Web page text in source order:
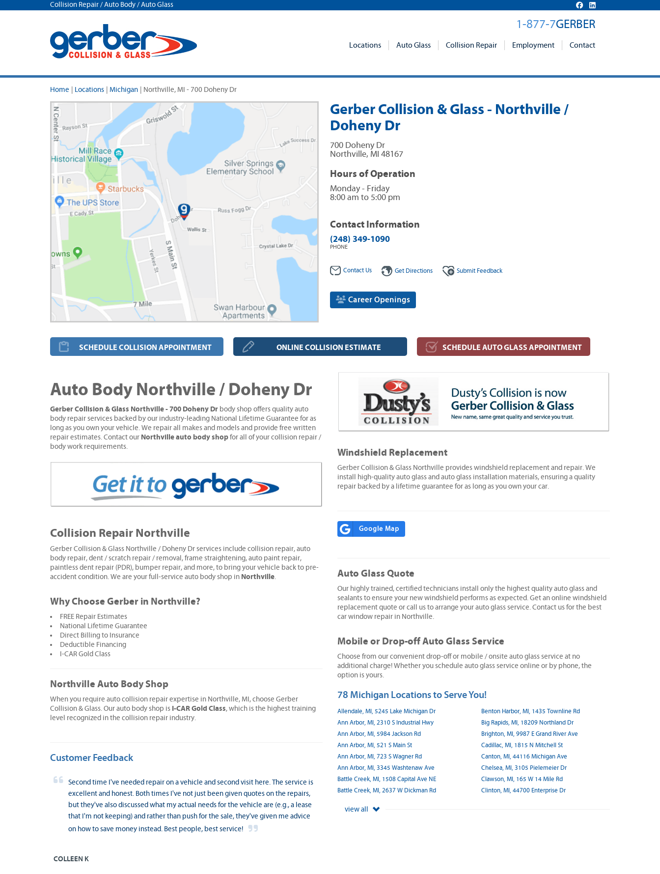
Collision Repair / Auto Body / Auto Glass
1-877-7GERBER
Locations Auto Glass Collision Repair Employment Contact
Home Locations Michigan Northville, MI - 700 Doheny Dr
Gerber Collision & Glass - Northville /
Doheny Dr
700 Doheny Dr
Northville, MI 48167
Hours of Operation
Monday - Friday
8:00 am to 5:00 pm
Contact Information
(248) 349-1090
PHONE
Contact Us Get Directions Submit Feedback
Career Openings
SCHEDULE COLLISION APPOINTMENT ONLINE COLLISION ESTIMATE SCHEDULE AUTO GLASS APPOINTMENT
Auto Body Northville / Doheny Dr
Gerber Collision & Glass Northville - 700 Doheny Dr body shop offers quality auto
body repair services backed by our industry-leading National Lifetime Guarantee for as
long as you own your vehicle. We repair all makes and models and provide free written
repair estimates. Contact our Northville auto body shop for all of your collision repair /
body work requirements.
Collision Repair Northville
Gerber Collision & Glass Northville / Doheny Dr services include collision repair, auto
body repair, dent / scratch repair / removal, frame straightening, auto paint repair,
paintless dent repair (PDR), bumper repair, and more, to bring your vehicle back to pre-
accident condition. We are your full-service auto body shop in Northville.
Why Choose Gerber in Northville?
FREE Repair Estimates
National Lifetime Guarantee
Direct Billing to Insurance
Deductible Financing
I-CAR Gold Class
Northville Auto Body Shop
When you require auto collision repair expertise in Northville, MI, choose Gerber
Collision & Glass. Our auto body shop is I-CAR Gold Class, which is the highest training
level recognized in the collision repair industry.
Customer Feedback
Second time I've needed repair on a vehicle and second visit here. The service is
excellent and honest. Both times I've not just been given quotes on the repairs,
but they've also discussed what my actual needs for the vehicle are (e.g., a lease
that I'm not keeping) and rather than push for the sale, they've given me advice
on how to save money instead. Best people, best service!
COLLEEN K
Windshield Replacement
Gerber Collision & Glass Northville provides windshield replacement and repair. We
install high-quality auto glass and auto glass installation materials, ensuring a quality
repair backed by a lifetime guarantee for as long as you own your car.
Google Map
Auto Glass Quote
Our highly trained, certified technicians install only the highest quality auto glass and
sealants to ensure your new windshield performs as expected. Get an online windshield
replacement quote or call us to arrange your auto glass service. Contact us for the best
car window repair in Northville.
Mobile or Drop-off Auto Glass Service
Choose from our convenient drop-off or mobile / onsite auto glass service at no
additional charge! Whether you schedule auto glass service online or by phone, the
option is yours.
78 Michigan Locations to Serve You!
Allendale, MI, 5245 Lake Michigan Dr
Ann Arbor, MI, 2310 S Industrial Hwy
Ann Arbor, MI, 5984 Jackson Rd
Ann Arbor, MI, 521 S Main St
Ann Arbor, MI, 723 S Wagner Rd
Ann Arbor, MI, 3345 Washtenaw Ave
Battle Creek, MI, 1508 Capital Ave NE
Battle Creek, MI, 2637 W Dickman Rd
Benton Harbor, MI, 1435 Townline Rd
Big Rapids, MI, 18209 Northland Dr
Brighton, MI, 9987 E Grand River Ave
Cadillac, MI, 1815 N Mitchell St
Canton, MI, 44116 Michigan Ave
Chelsea, MI, 3105 Pielemeier Dr
Clawson, MI, 165 W 14 Mile Rd
Clinton, MI, 44700 Enterprise Dr
view all